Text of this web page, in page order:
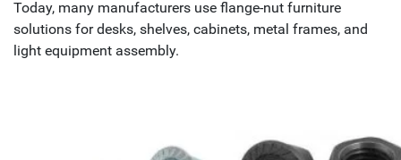
Today, many manufacturers use flange-nut furniture
solutions for desks, shelves, cabinets, metal frames, and
light equipment assembly.